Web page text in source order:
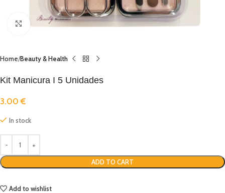
Click to enlarge
Home Beauty & Health
Kit Manicura I 5 Unidades
3.00€
In stock
ADD TO CART
Add to wishlist